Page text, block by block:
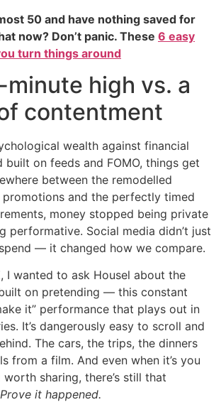
50 and have nothing saved for
now? Don’t panic. These 6 easy
turn things around
high vs. a
contentment
wealth against financial
on feeds and FOMO, things get
between the remodelled
and the perfectly timed
money stopped being private
performative. Social media didn’t just
— it changed how we compare.
I wanted to ask Housel about the
on pretending — this constant
it” performance that plays out in
It’s dangerously easy to scroll and
The cars, the trips, the dinners
from a film. And even when it’s you
sharing, there’s still that
it happened.